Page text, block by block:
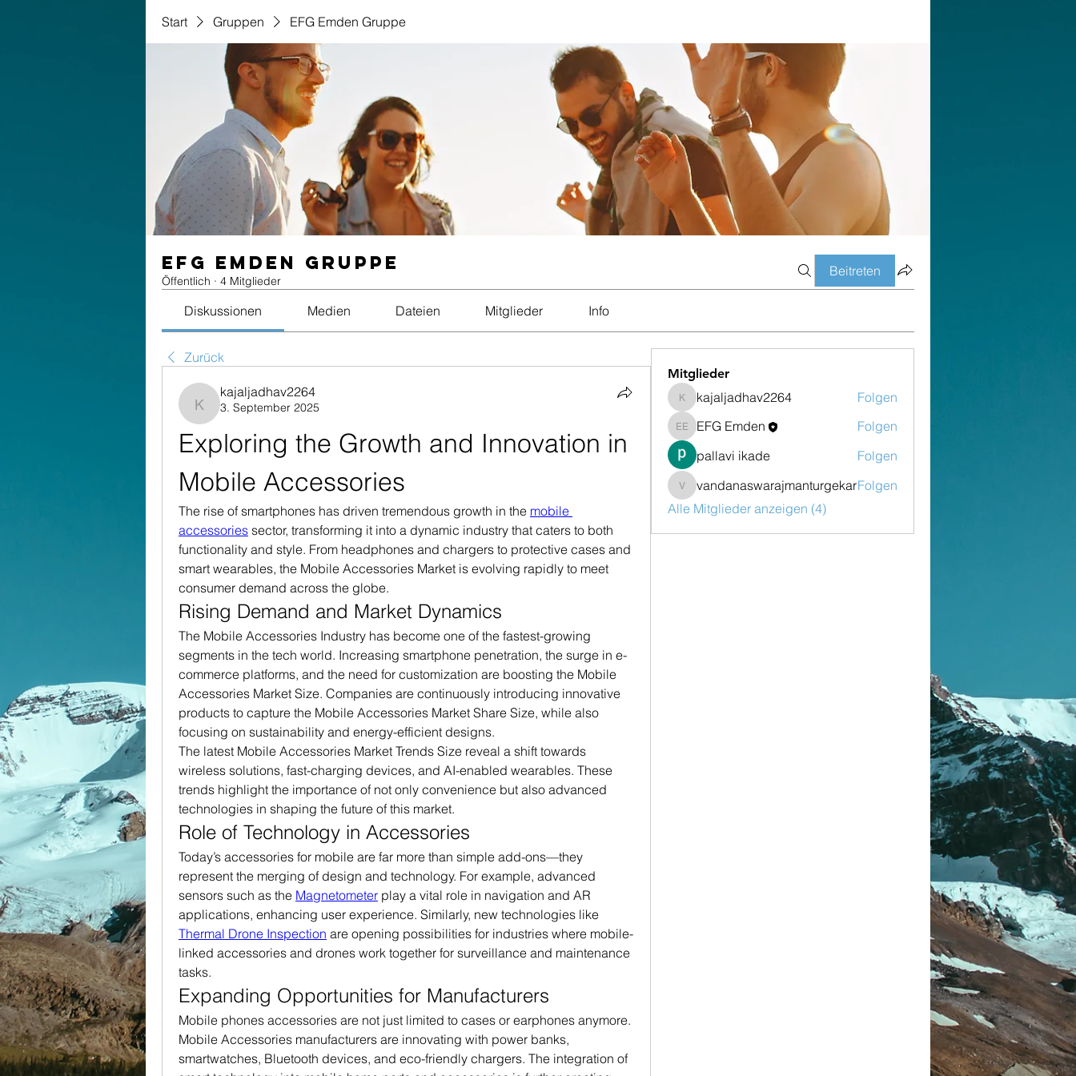
Start Gruppen EFG Emden Gruppe
EFG Emden Gruppe
Öffentlich · 4 Mitglieder
Beitreten
Diskussionen Medien Dateien Mitglieder Info
Zurück
kajaljadhav2264
kajaljadhav2264
3. September 2025
Exploring the Growth and Innovation in
Mobile Accessories
The rise of smartphones has driven tremendous growth in the mobile
accessories sector, transforming it into a dynamic industry that caters to both
functionality and style. From headphones and chargers to protective cases and
smart wearables, the Mobile Accessories Market is evolving rapidly to meet
consumer demand across the globe.
Rising Demand and Market Dynamics
The Mobile Accessories Industry has become one of the fastest-growing
segments in the tech world. Increasing smartphone penetration, the surge in e-
commerce platforms, and the need for customization are boosting the Mobile
Accessories Market Size. Companies are continuously introducing innovative
products to capture the Mobile Accessories Market Share Size, while also
focusing on sustainability and energy-efficient designs.
The latest Mobile Accessories Market Trends Size reveal a shift towards
wireless solutions, fast-charging devices, and AI-enabled wearables. These
trends highlight the importance of not only convenience but also advanced
technologies in shaping the future of this market.
Role of Technology in Accessories
Today’s accessories for mobile are far more than simple add-ons—they
represent the merging of design and technology. For example, advanced
sensors such as the Magnetometer play a vital role in navigation and AR
Thermal Drone Inspection are opening possibilities for industries where mobile-
linked accessories and drones work together for surveillance and maintenance
tasks.
Expanding Opportunities for Manufacturers
Mobile phones accessories are not just limited to cases or earphones anymore.
Mobile Accessories manufacturers are innovating with power banks,
smartwatches, Bluetooth devices, and eco-friendly chargers. The integration of
Mitglieder
kajaljadhav2264
kajaljadhav2264 Folgen
EFG Emden
EFG Emden
Folgen
pallavi ikade
Folgen
vandanaswarajmanturgekar
vandanaswarajmanturgekarFolgen
Alle Mitglieder anzeigen (4)